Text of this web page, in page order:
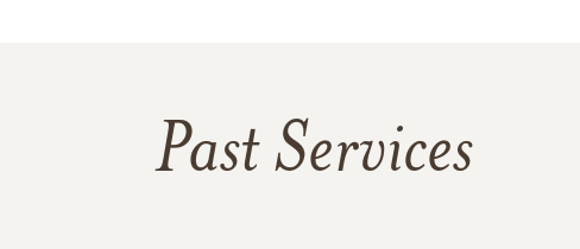
Past Services